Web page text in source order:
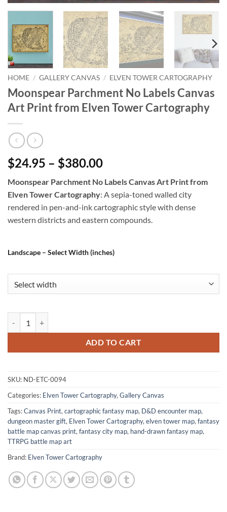
HOME / GALLERY CANVAS / ELVEN TOWER CARTOGRAPHY
Moonspear Parchment No Labels Canvas
Art Print from Elven Tower Cartography
$24.95 – $380.00
Moonspear Parchment No Labels Canvas Art Print from
Elven Tower Cartography: A sepia-toned walled city
rendered in pen-and-ink cartographic style with dense
western districts and eastern compounds.
Landscape – Select Width (inches)
ADD TO CART
SKU: ND-ETC-0094
Categories: Elven Tower Cartography, Gallery Canvas
Tags:Canvas Print, cartographic fantasy map, D&D encounter map,
dungeon master gift, Elven Tower Cartography, elven tower map, fantasy
battle map canvas print, fantasy city map, hand-drawn fantasy map,
TTRPG battle map art
Brand: Elven Tower Cartography